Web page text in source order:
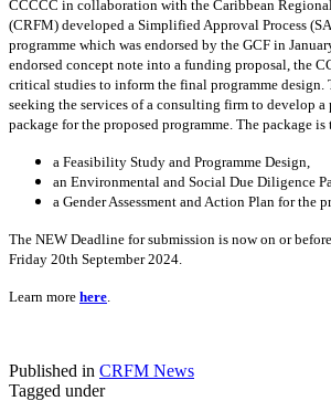
CCCCC in collaboration with the Caribbean
(CRFM) developed a Simplified Approval Process
programme which was endorsed by the GCF in
endorsed concept note into a funding proposal, the
critical studies to inform the final programme design.
seeking the services of a consulting firm to develop a
package for the proposed programme. The package
a Feasibility Study and Programme Design,
an Environmental and Social Due Diligence
a Gender Assessment and Action Plan for the
The NEW Deadline for submission is now on or
Friday 20th September 2024.
Learn more here
Published in CRFM News
Tagged under